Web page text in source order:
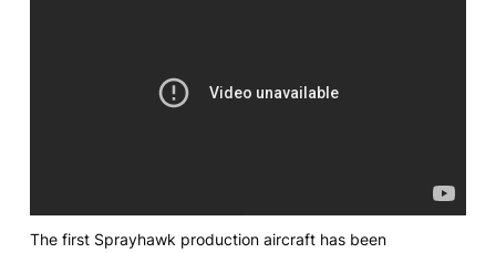
The first Sprayhawk production aircraft has been